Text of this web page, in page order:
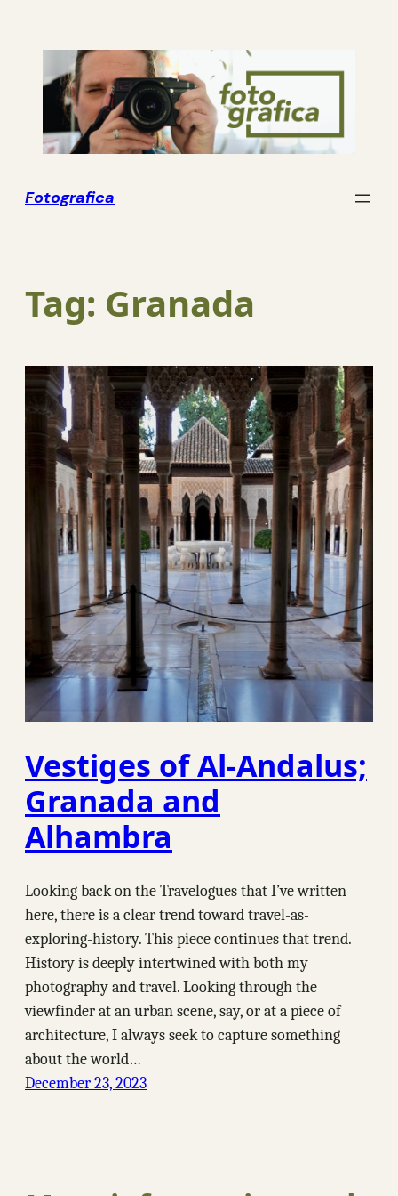
Fotografica
Tag: Granada
Vestiges of Al-Andalus;
Granada and
Alhambra
Looking back on the Travelogues that I’ve written
here, there is a clear trend toward travel-as-
exploring-history. This piece continues that trend.
History is deeply intertwined with both my
photography and travel. Looking through the
viewfinder at an urban scene, say, or at a piece of
architecture, I always seek to capture something
about the world…
December 23, 2023